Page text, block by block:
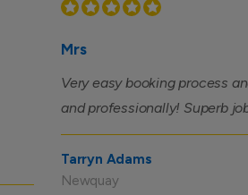
Mrs
Very easy booking process
and professionally! Superb
Tarryn Adams
Newquay